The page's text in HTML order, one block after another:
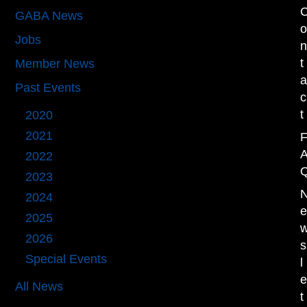
GABA News
Jobs
Member News
Past Events
2020
2021
2022
2023
2024
2025
2026
Special Events
All News
o
n
t
a
c
t
e
s
e
t